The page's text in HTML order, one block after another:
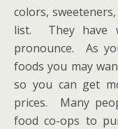
colors,
list. They have
pronounce. As
foods you may
so you can get
prices. Many
food co-ops to